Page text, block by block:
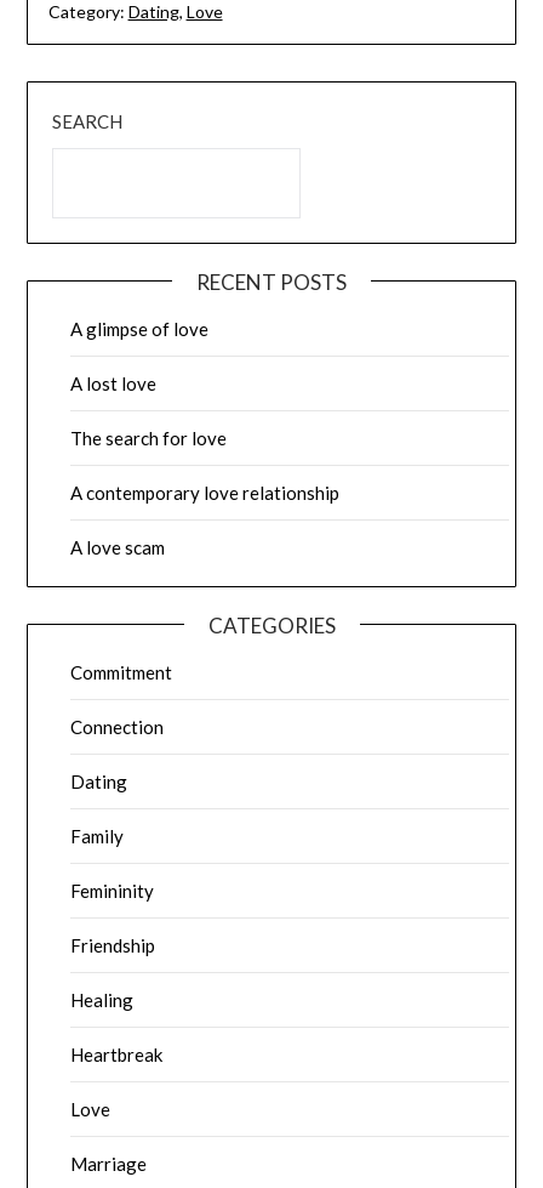
Category: Dating, Love
SEARCH
RECENT POSTS
A glimpse of love
A lost love
The search for love
A contemporary love relationship
A love scam
CATEGORIES
Commitment
Connection
Dating
Family
Femininity
Friendship
Healing
Heartbreak
Love
Marriage